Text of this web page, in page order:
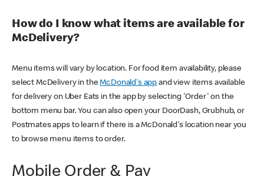
How do I know what items are available for
McDelivery?
Menu items will vary by location. For food item availability, please
select McDelivery in theMcDonald's app and view items available
for delivery on Uber Eats in the app by selecting 'Order' on the
bottom menu bar. You can also open your DoorDash, Grubhub, or
Postmates apps to learn if there is a McDonald's location near you
to browse menu items to order.
Mobile Order & Pay